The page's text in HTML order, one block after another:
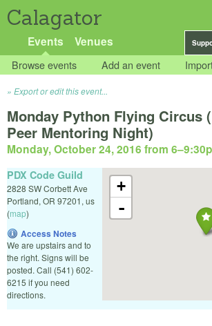
Calagator
Events Venues
Browse events Add an event
Export or edit this event...
Monday Python Flying Circus
Peer Mentoring Night)
Monday, October 24, 2016 from 6–
+
-
PDX Code Guild
2828 SW Corbett Ave
Portland, OR 97201, us
(map)
Access Notes
We are upstairs and to
the right. Signs will be
posted. Call (541) 602-
6215 if you need
directions.